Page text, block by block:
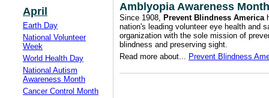
April
Earth Day
National Volunteer
Week
World Health Day
National Autism
Awareness Month
Cancer Control Month
Amblyopia Awareness Month
Since 1908, Prevent Blindness America
nation's leading volunteer eye health and
organization with the sole mission of
blindness and preserving sight.
Read more about... Prevent Blindness